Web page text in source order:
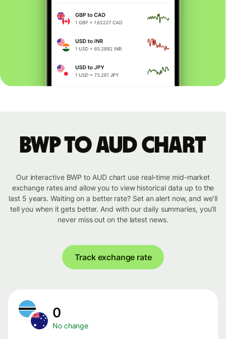
BWP to AUD chart
Our interactive BWP to AUD chart use real-time mid-market
exchange rates and allow you to view historical data up to the
last 5 years. Waiting on a better rate? Set an alert now, and we’ll
tell you when it gets better. And with our daily summaries, you’ll
never miss out on the latest news.
Track exchange rate
0
No change